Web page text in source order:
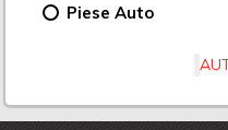
Piese Auto